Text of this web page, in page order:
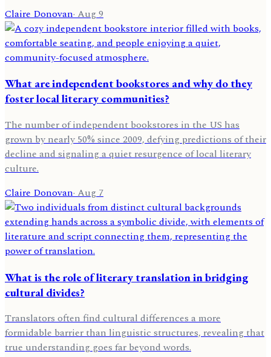
Claire Donovan· Aug 9
What are independent bookstores and why do they
foster local literary communities?
The number of independent bookstores in the US has
grown by nearly 50% since 2009, defying predictions of their
decline and signaling a quiet resurgence of local literary
culture.
Claire Donovan·Aug 7
What is the role of literary translation in bridging
cultural divides?
Translators often find cultural differences a more
formidable barrier than linguistic structures, revealing that
true understanding goes far beyond words.